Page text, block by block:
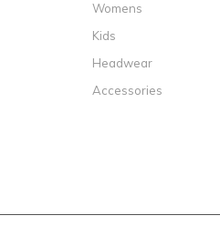
Womens
Kids
Headwear
Accessories